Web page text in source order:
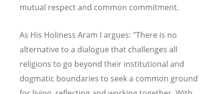
mutual respect and common commitment.
As His Holiness Aram I argues: "There is no
alternative to a dialogue that challenges all
religions to go beyond their institutional and
dogmatic boundaries to seek a common ground